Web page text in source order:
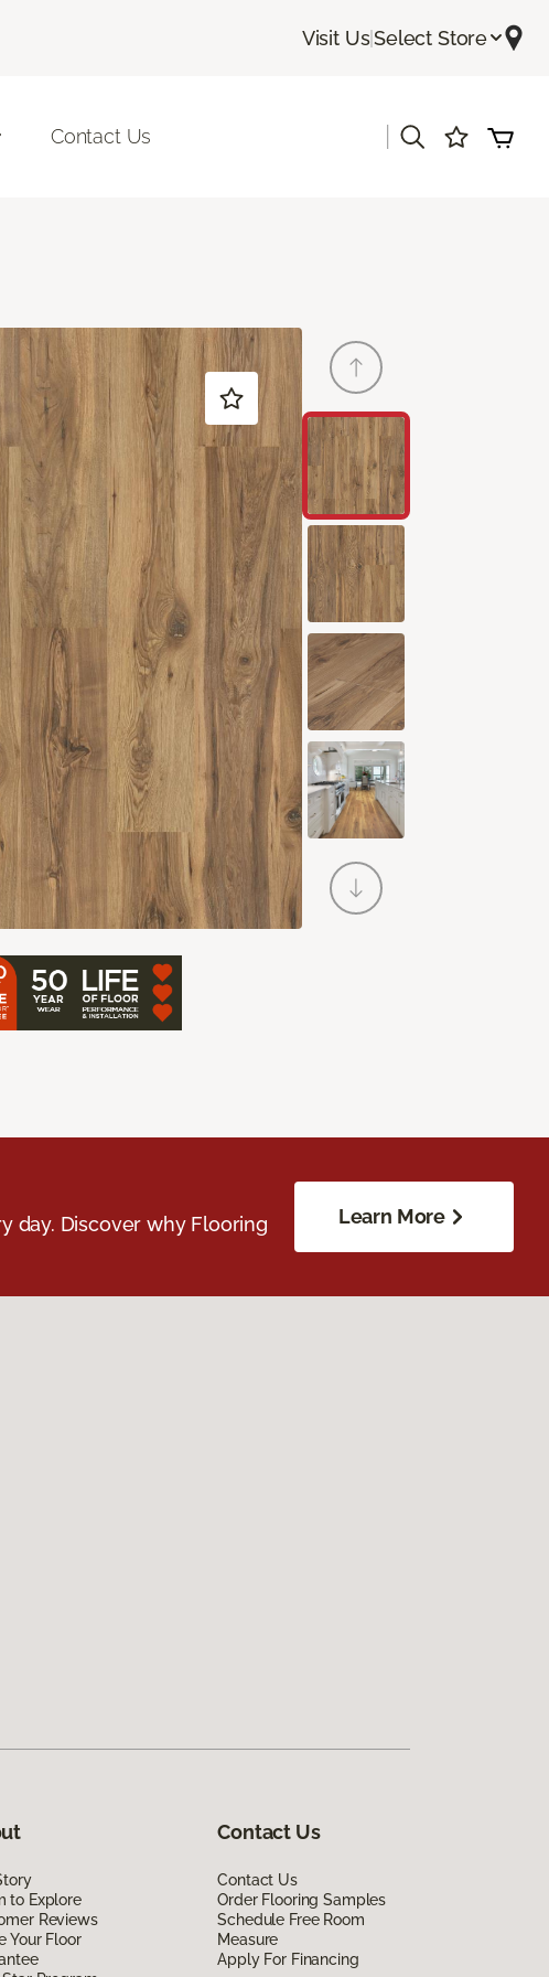
Visit Us|Select Store
Contact Us
day. Discover why Flooring
Learn More
to Explore
Reviews
Your Floor
Contact Us
Contact Us
Order Flooring Samples
Schedule Free Room
Measure
Apply For Financing